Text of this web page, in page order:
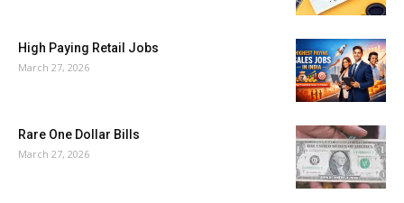
High Paying Retail Jobs
March 27, 2026
Rare One Dollar Bills
March 27, 2026